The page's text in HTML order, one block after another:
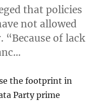
that policies
not allowed
of lack
the footprint in
Party prime